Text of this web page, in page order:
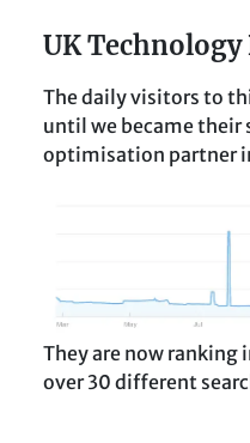
UK Technology
The daily visitors to
until we became their
optimisation partner
They are now ranking
over 30 different